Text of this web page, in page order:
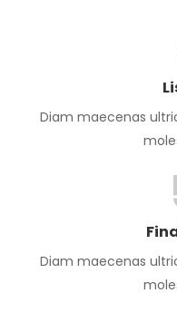
Diam maecenas
Diam maecenas